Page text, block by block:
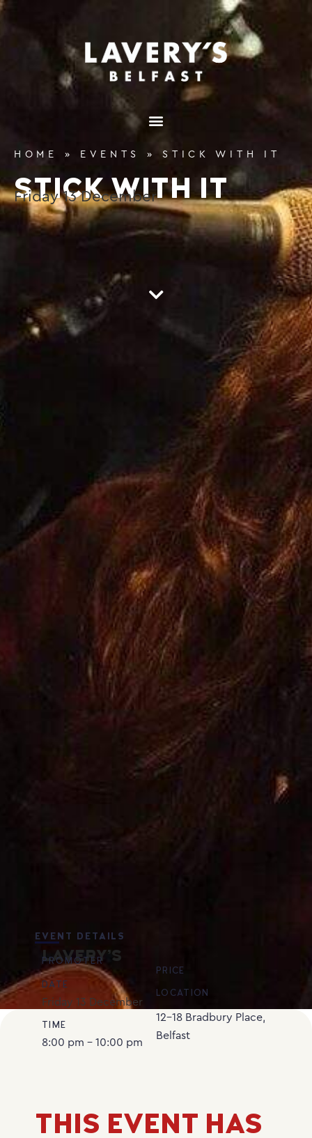
content
HOME » EVENTS » STICK WITH IT
STICK WITH IT
Friday 13 December
EVENT DETAILS
LAVERY’S
PROMOTER
DATE
Friday 13 December
TIME
8:00 pm - 10:00 pm
PRICE
LOCATION
12-18 Bradbury Place,
Belfast
THIS EVENT HAS